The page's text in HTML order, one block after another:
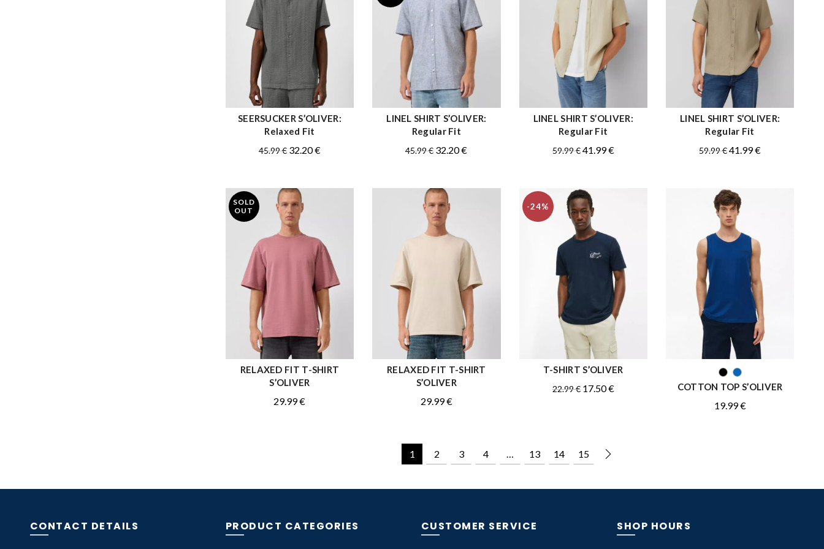
QUICK SHOP
SEERSUCKER S’OLIVER:
Relaxed Fit
45.99€ Original
45.99 €.
32.20€Current
QUICK SHOP
LINEL SHIRT S’OLIVER:
Regular Fit
45.99€ Original
45.99 €.
32.20€Current
QUICK SHOP
LINEL SHIRT S’OLIVER:
Regular Fit
59.99€Original
59.99 €.
41.99€Current
QUICK SHOP
LINEL SHIRT S’OLIVER:
Regular Fit
59.99€Original
59.99 €.
41.99€Current
SOLD
OUT
QUICK SHOP
RELAXED FIT T-SHIRT
S’OLIVER
29.99€
QUICK SHOP
RELAXED FIT T-SHIRT
S’OLIVER
29.99€
-24%
QUICK SHOP
T-SHIRT S’OLIVER
22.99€ Original
17.50€Current
QUICK SHOP
COTTON TOP S’OLIVER
19.99€
1 2 3 4 … 13 14 15
CONTACT DETAILS PRODUCT CATEGORIES CUSTOMER SERVICE SHOP HOURS